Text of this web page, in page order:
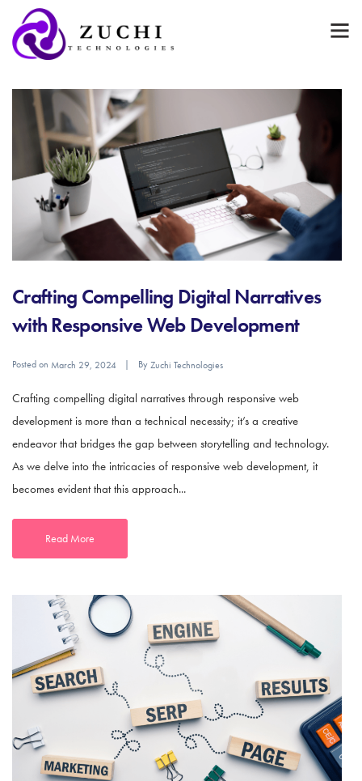
Crafting Compelling Digital Narratives
with Responsive Web Development
Posted on March 29, 2024 ByZuchi Technologies
Crafting compelling digital narratives through responsive web
development is more than a technical necessity; it’s a creative
endeavor that bridges the gap between storytelling and technology.
As we delve into the intricacies of responsive web development, it
becomes evident that this approach...
Read More